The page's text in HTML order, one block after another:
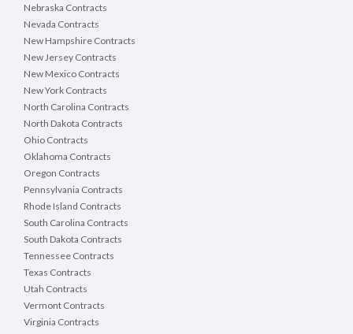
Nebraska Contracts
Nevada Contracts
New Hampshire Contracts
New Jersey Contracts
New Mexico Contracts
New York Contracts
North Carolina Contracts
North Dakota Contracts
Ohio Contracts
Oklahoma Contracts
Oregon Contracts
Pennsylvania Contracts
Rhode Island Contracts
South Carolina Contracts
South Dakota Contracts
Tennessee Contracts
Texas Contracts
Utah Contracts
Vermont Contracts
Virginia Contracts